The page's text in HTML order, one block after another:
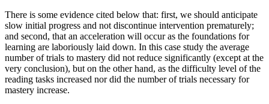
There is some evidence cited below that: first, we should anticipate
slow initial progress and not discontinue intervention prematurely;
and second, that an acceleration will occur as the foundations for
learning are laboriously laid down. In this case study the average
number of trials to mastery did not reduce significantly (except at the
very conclusion), but on the other hand, as the difficulty level of the
reading tasks increased nor did the number of trials necessary for
mastery increase.